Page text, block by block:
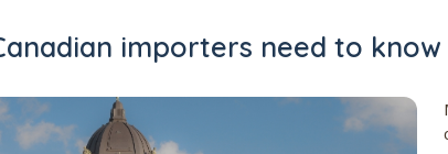
importers need to